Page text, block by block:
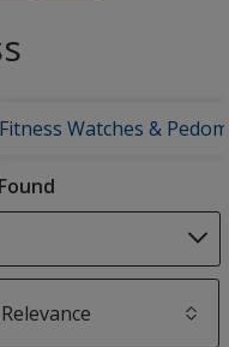
Fitness Watches &